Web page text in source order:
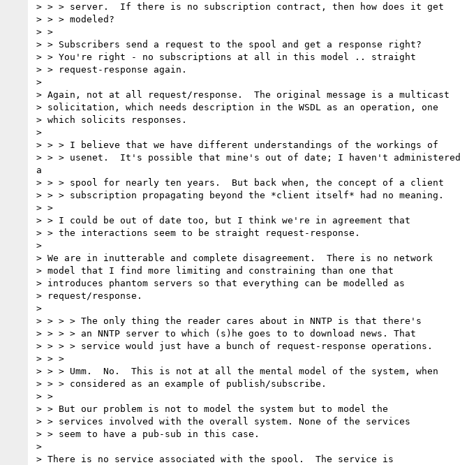
> > > server.  If there is no subscription contract, then how does it get
> > > modeled?
> >
> > Subscribers send a request to the spool and get a response right?
> > You're right - no subscriptions at all in this model .. straight
> > request-response again.
>
> Again, not at all request/response.  The original message is a multicast
> solicitation, which needs description in the WSDL as an operation, one
> which solicits responses.
>
> > > I believe that we have different understandings of the workings of
> > > usenet.  It's possible that mine's out of date; I haven't administered
a
> > > spool for nearly ten years.  But back when, the concept of a client
> > > subscription propagating beyond the *client itself* had no meaning.
> >
> > I could be out of date too, but I think we're in agreement that
> > the interactions seem to be straight request-response.
>
> We are in inutterable and complete disagreement.  There is no network
> model that I find more limiting and constraining than one that
> introduces phantom servers so that everything can be modelled as
> request/response.
>
> > > > The only thing the reader cares about in NNTP is that there's
> > > > an NNTP server to which (s)he goes to to download news. That
> > > > service would just have a bunch of request-response operations.
> > >
> > > Umm.  No.  This is not at all the mental model of the system, when
> > > considered as an example of publish/subscribe.
> >
> > But our problem is not to model the system but to model the
> > services involved with the overall system. None of the services
> > seem to have a pub-sub in this case.
>
> There is no service associated with the spool.  The service is